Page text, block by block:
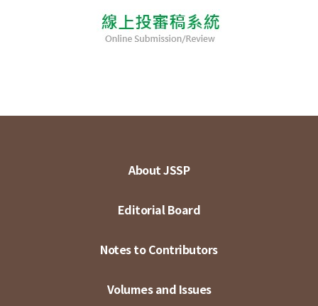
About JSSP
Editorial Board
Notes to Contributors
Volumes and Issues